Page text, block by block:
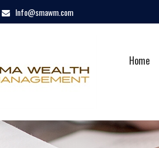
Info@smawm.com
Home